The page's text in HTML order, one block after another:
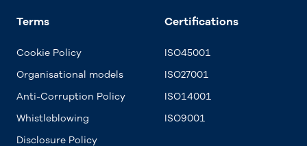
Terms
Cookie Policy
Organisational models
Anti-Corruption Policy
Whistleblowing
Disclosure Policy
Certifications
ISO45001
ISO27001
ISO14001
ISO9001